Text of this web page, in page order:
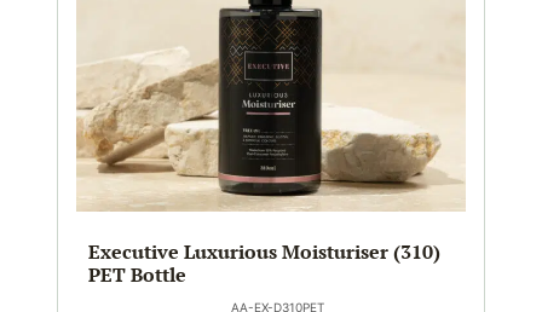
Executive Luxurious Moisturiser (310)
PET Bottle
AA-EX-D310PET